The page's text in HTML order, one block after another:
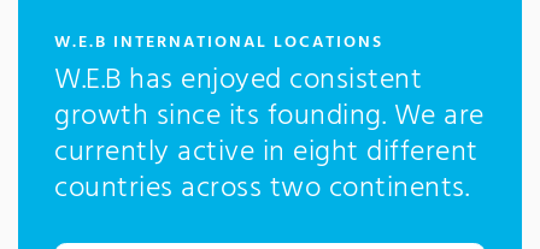
W.E.B INTERNATIONAL LOCATIONS
W.E.B has enjoyed consistent
growth since its founding. We are
currently active in eight different
countries across two continents.